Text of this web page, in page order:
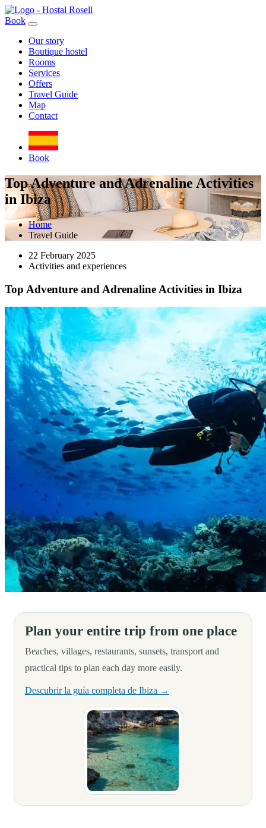
Book
Our story
Boutique hostel
Rooms
Services
Offers
Travel Guide
Map
Contact
Book
Top Adventure and Adrenaline Activities
in Ibiza
Home
Travel Guide
22 February 2025
Activities and experiences
Top Adventure and Adrenaline Activities in Ibiza
Plan your entire trip from one place
Beaches, villages, restaurants, sunsets, transport and
practical tips to plan each day more easily.
Descubrir la guía completa de Ibiza →